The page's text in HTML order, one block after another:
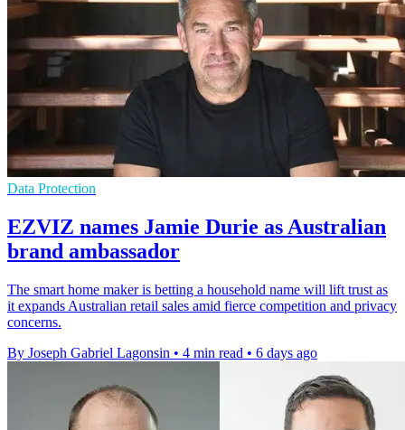
Data Protection
EZVIZ names Jamie Durie as Australian
brand ambassador
The smart home maker is betting a household name will lift trust as
it expands Australian retail sales amid fierce competition and privacy
concerns.
By Joseph Gabriel Lagonsin • 4 min read • 6 days ago